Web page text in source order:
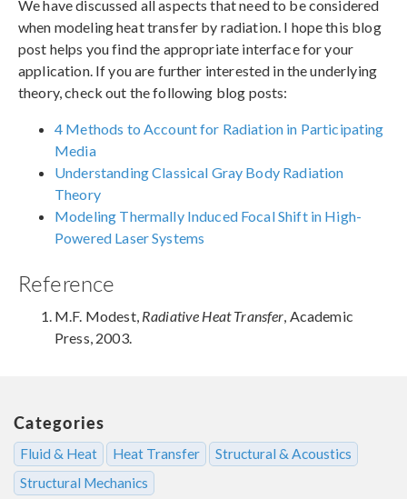
We have discussed all aspects that need to be considered
when modeling heat transfer by radiation. I hope this blog
post helps you find the appropriate interface for your
application. If you are further interested in the underlying
theory, check out the following blog posts:
4 Methods to Account for Radiation in Participating
Media
Understanding Classical Gray Body Radiation
Theory
Modeling Thermally Induced Focal Shift in High-
Powered Laser Systems
Reference
M.F. Modest, Radiative Heat Transfer, Academic
Press, 2003.
Categories
Fluid & Heat Heat Transfer
Structural & Acoustics
Structural Mechanics